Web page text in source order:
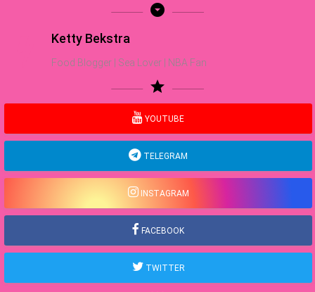
arrow_drop_down_circle
Ketty Bekstra
Food Blogger | Sea Lover | NBA Fan
star
YOUTUBE
TELEGRAM
INSTAGRAM
FACEBOOK
TWITTER